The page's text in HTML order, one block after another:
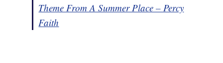
Theme From A Summer Place – Percy
Faith